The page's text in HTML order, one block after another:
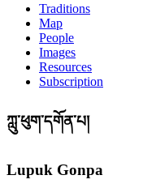
Traditions
Map
People
Images
Resources
Subscription
ཀླུ་ཕུག་དགོན་པ།
Lupuk Gonpa